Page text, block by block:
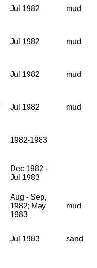
Jul 1982 mud
Jul 1982 mud
Jul 1982 mud
Jul 1982 mud
1982-1983
Dec 1982 -
Jul 1983
Aug - Sep,
1982; May
1983
mud
Jul 1983 sand